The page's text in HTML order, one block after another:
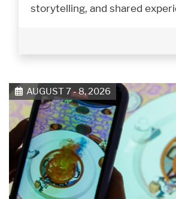
storytelling, and shared
AUGUST 7 - 8, 2026